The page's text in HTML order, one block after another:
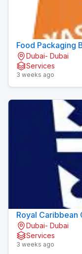
Food Packaging
Boxes
Dubai- Dubai
Services
3 weeks ago
Royal Caribbean
Dubai- Dubai
Services
3 weeks ago